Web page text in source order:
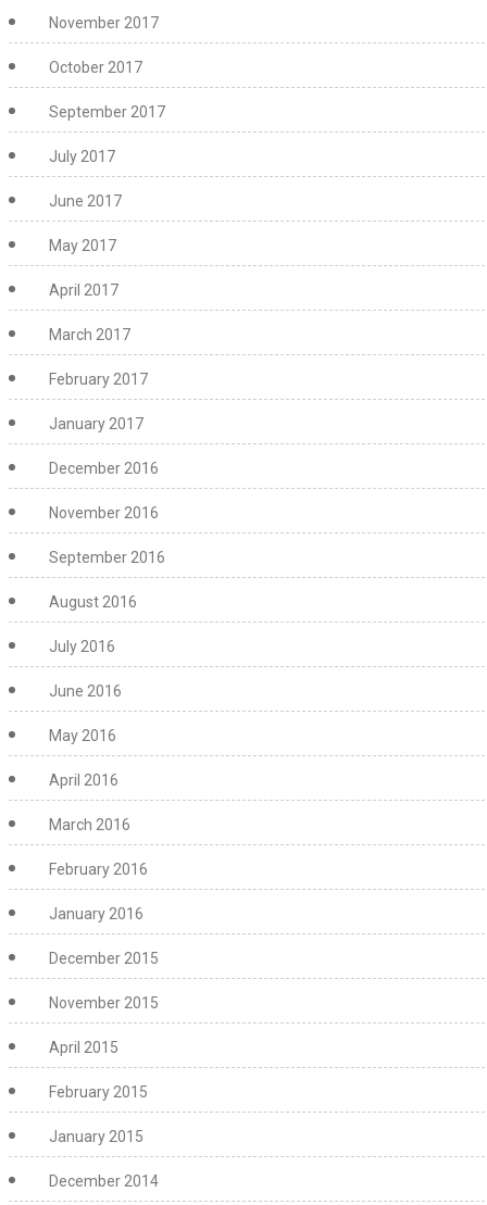
November 2017
October 2017
September 2017
July 2017
June 2017
May 2017
April 2017
March 2017
February 2017
January 2017
December 2016
November 2016
September 2016
August 2016
July 2016
June 2016
May 2016
April 2016
March 2016
February 2016
January 2016
December 2015
November 2015
April 2015
February 2015
January 2015
December 2014